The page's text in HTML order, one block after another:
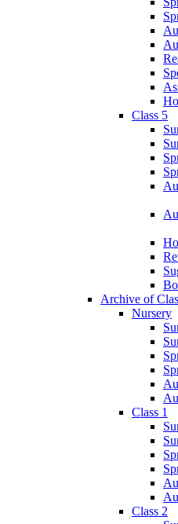
Class 5
Archive of
Nursery
Class 1
Class 2